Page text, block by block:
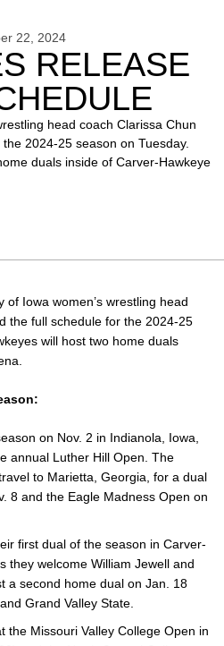
22, 2024
RELEASE
head coach Clarissa Chun
2024-25 season on Tuesday.
duals inside of Carver-Hawkeye
of Iowa women’s wrestling head
the full schedule for the 2024-25
will host two home duals
on Nov. 2 in Indianola, Iowa,
annual Luther Hill Open. The
to Marietta, Georgia, for a dual
8 and the Eagle Madness Open on
first dual of the season in Carver-
they welcome William Jewell and
a second home dual on Jan. 18
Grand Valley State.
the Missouri Valley College Open in